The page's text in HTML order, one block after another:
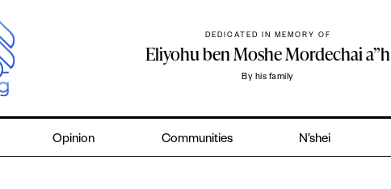
DEDICATED IN MEMORY OF
Eliyohu ben Moshe Mordechai a”h
By his family
Opinion Communities N’shei